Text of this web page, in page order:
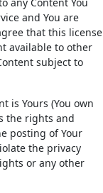
and You are
that this license
available to other
subject to
is Yours (You own
the rights and
posting of Your
the privacy
or any other